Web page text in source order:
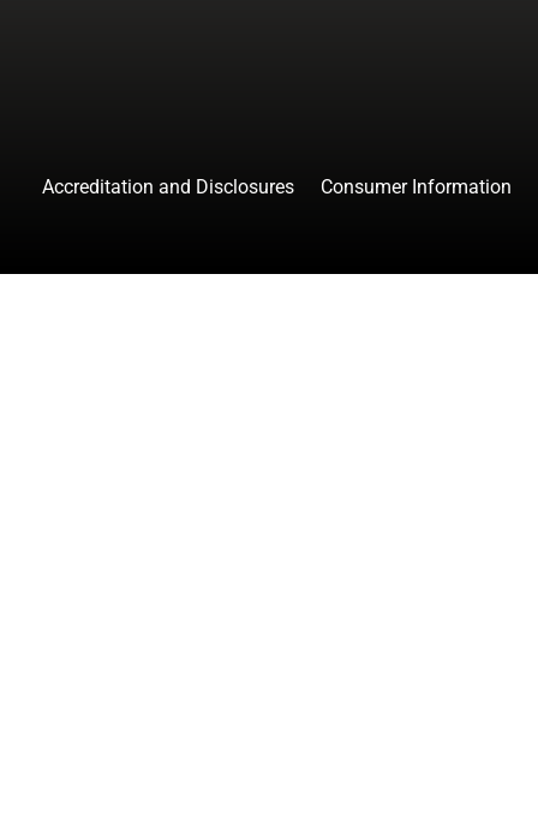
Accreditation and Disclosures Consumer Information